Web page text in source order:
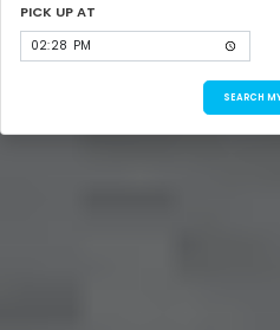
PICK UP AT
SEARCH